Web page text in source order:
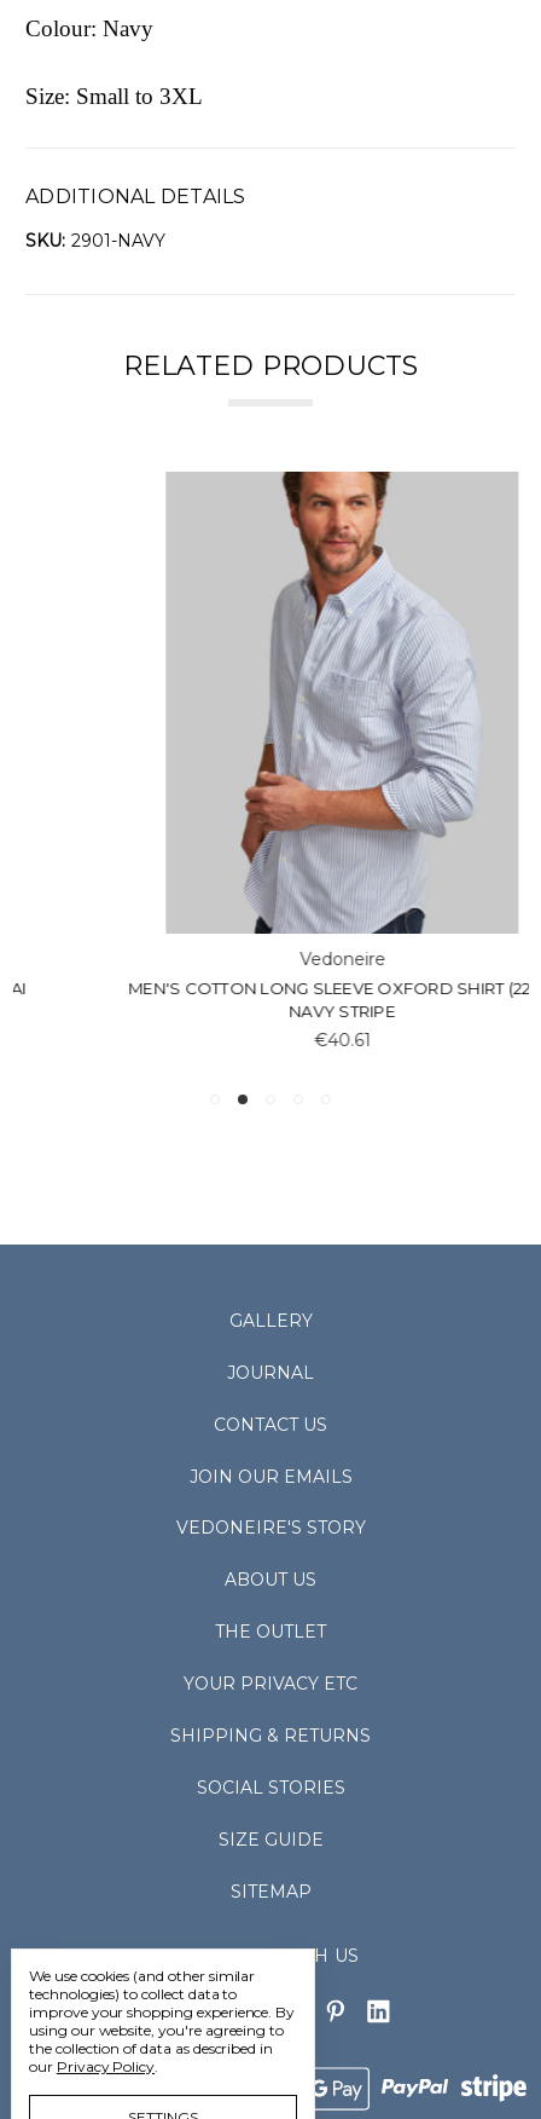
Colour: Navy
Size: Small to 3XL
ADDITIONAL DETAILS
SKU: 2901-NAVY
RELATED PRODUCTS
Vedoneire
MEN'S COTTON LONG SLEEVE OXFORD SHIRT (2263)
NAVY STRIPE
GALLERY
JOURNAL
CONTACT US
JOIN OUR EMAILS
VEDONEIRE'S STORY
ABOUT US
THE OUTLET
YOUR PRIVACY ETC
SHIPPING & RETURNS
SOCIAL STORIES
SIZE GUIDE
SITEMAP
CONNECT WITH US
We use cookies (and other similar
technologies) to collect data to
improve your shopping experience. By
using our website, you're agreeing to
the collection of data as described in
our Privacy Policy.